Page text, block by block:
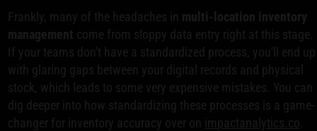
Frankly, many of the headaches in multi-location inventory
management come from sloppy data entry right at this stage.
If your teams don't have a standardized process, you'll end up
with glaring gaps between your digital records and physical
stock, which leads to some very expensive mistakes. You can
dig deeper into how standardizing these processes is a game-
changer for inventory accuracy over on impactanalytics.co